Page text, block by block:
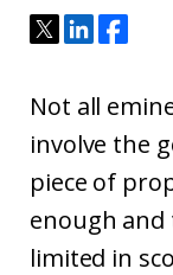
Not all
involve the
piece of
enough and
limited in